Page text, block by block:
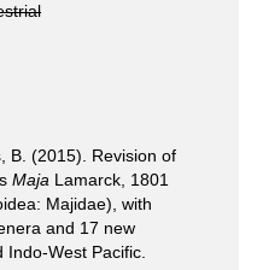
B. (2015). Revision of
Maja Lamarck, 1801
Majidae), with
and 17 new
West Pacific.